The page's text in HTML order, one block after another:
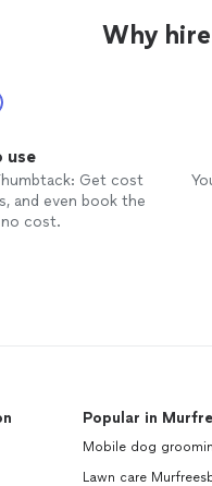
Why
use
Get cost
and even book the
cost.
Popular in
Mobile dog
Lawn care